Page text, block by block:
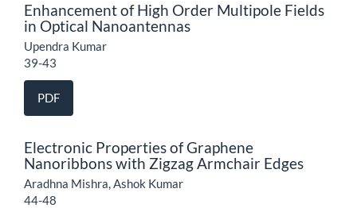
Enhancement of High Order Multipole Fields
in Optical Nanoantennas
Upendra Kumar
39-43
PDF
Electronic Properties of Graphene
Nanoribbons with Zigzag Armchair Edges
Aradhna Mishra, Ashok Kumar
44-48